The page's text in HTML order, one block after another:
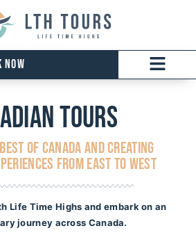
Now
tours
OF CANADA AND CREATING
FROM EAST TO WEST
Life Time Highs and embark on an
journey across Canada.